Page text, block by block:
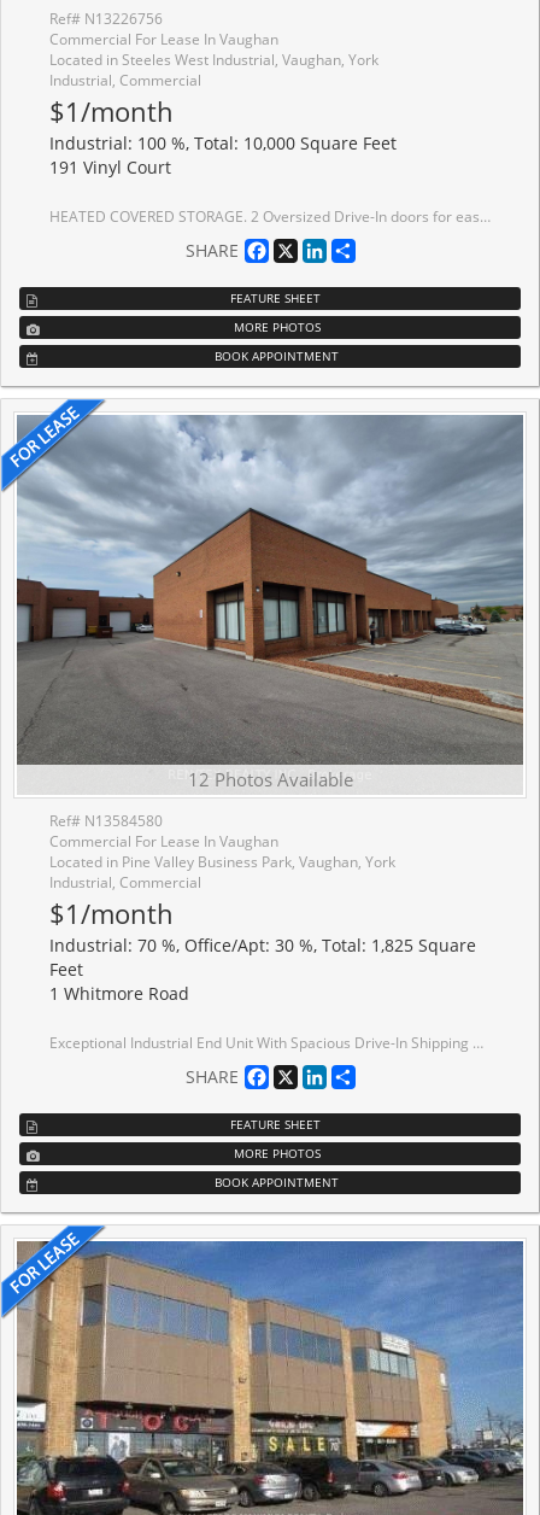
Ref# N13226756
Commercial For Lease In Vaughan
Located in Steeles West Industrial, Vaughan, York
Industrial, Commercial
$1/month
Industrial: 100 %, Total: 10,000 Square Feet
191 Vinyl Court
HEATED COVERED STORAGE. 2 Oversized Drive-In doors for easy flow. Close to Hwy. Excellent for machine/equipment storage, seasonal parking or weather sensitive items.
SHARE Facebook
X LinkedIn
FEATURE SHEET
MORE PHOTOS
BOOK APPOINTMENT
12 Photos Available
Ref# N13584580
Commercial For Lease In Vaughan
Located in Pine Valley Business Park, Vaughan, York
Industrial, Commercial
$1/month
Industrial: 70 %, Office/Apt: 30 %, Total: 1,825 Square
Feet
1 Whitmore Road
Exceptional Industrial End Unit With Spacious Drive-In Shipping Door In The Prestigious Pine Valley Business Park. Renovated And Impeccably Maintained, This Professionally Managed Property Offers A Highly Functional Layout With Premium Finished Office Space And Warehouse. Strategically Located In The Heart Of Vaughan With Immediate Access To Highways 7, 400, And 407, The Property Provides Outstanding Connectivity, Excellent Transit Access, Ample On-Site Parking, And Convenient Customer Access.
SHARE Facebook
X LinkedIn
FEATURE SHEET
MORE PHOTOS
BOOK APPOINTMENT